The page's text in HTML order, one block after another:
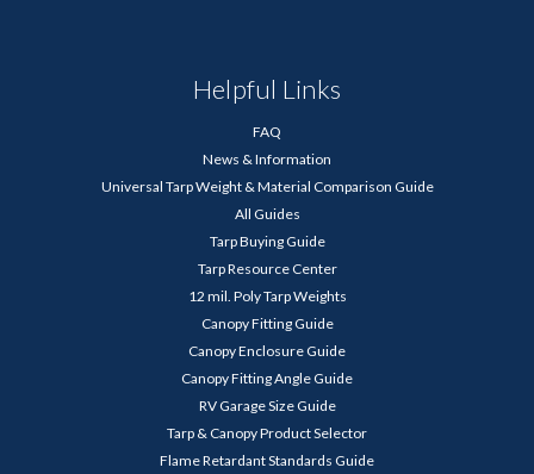
Helpful Links
FAQ
News & Information
Universal Tarp Weight & Material Comparison Guide
All Guides
Tarp Buying Guide
Tarp Resource Center
12 mil. Poly Tarp Weights
Canopy Fitting Guide
Canopy Enclosure Guide
Canopy Fitting Angle Guide
RV Garage Size Guide
Tarp & Canopy Product Selector
Flame Retardant Standards Guide